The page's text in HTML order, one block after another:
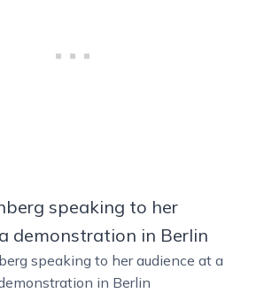
speaking to her audience at a
in Berlin